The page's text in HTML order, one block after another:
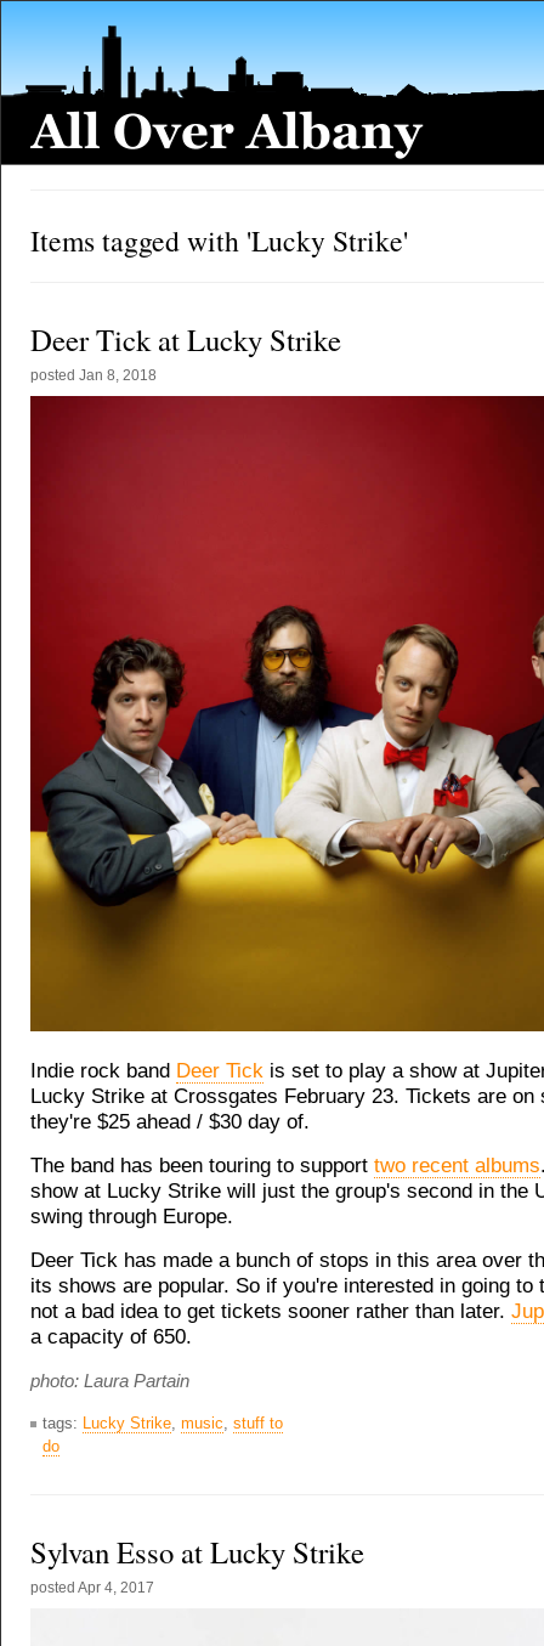
Items tagged with 'Lucky Strike'
Deer Tick at Lucky Strike
posted Jan 8, 2018
Indie rock band Deer Tick is set to play a show at
Lucky Strike at Crossgates February 23. Tickets are on
they're $25 ahead / $30 day of.
The band has been touring to support two recent albums
show at Lucky Strike will just the group's second in the
swing through Europe.
Deer Tick has made a bunch of stops in this area over
its shows are popular. So if you're interested in going to
not a bad idea to get tickets sooner rather than later.
a capacity of 650.
photo: Laura Partain
tags: Lucky Strike, music, stuff to
do
Sylvan Esso at Lucky Strike
posted Apr 4, 2017